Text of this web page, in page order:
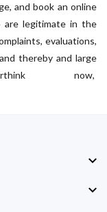
and book an online
legitimate in the
evaluations,
thereby and large
now,